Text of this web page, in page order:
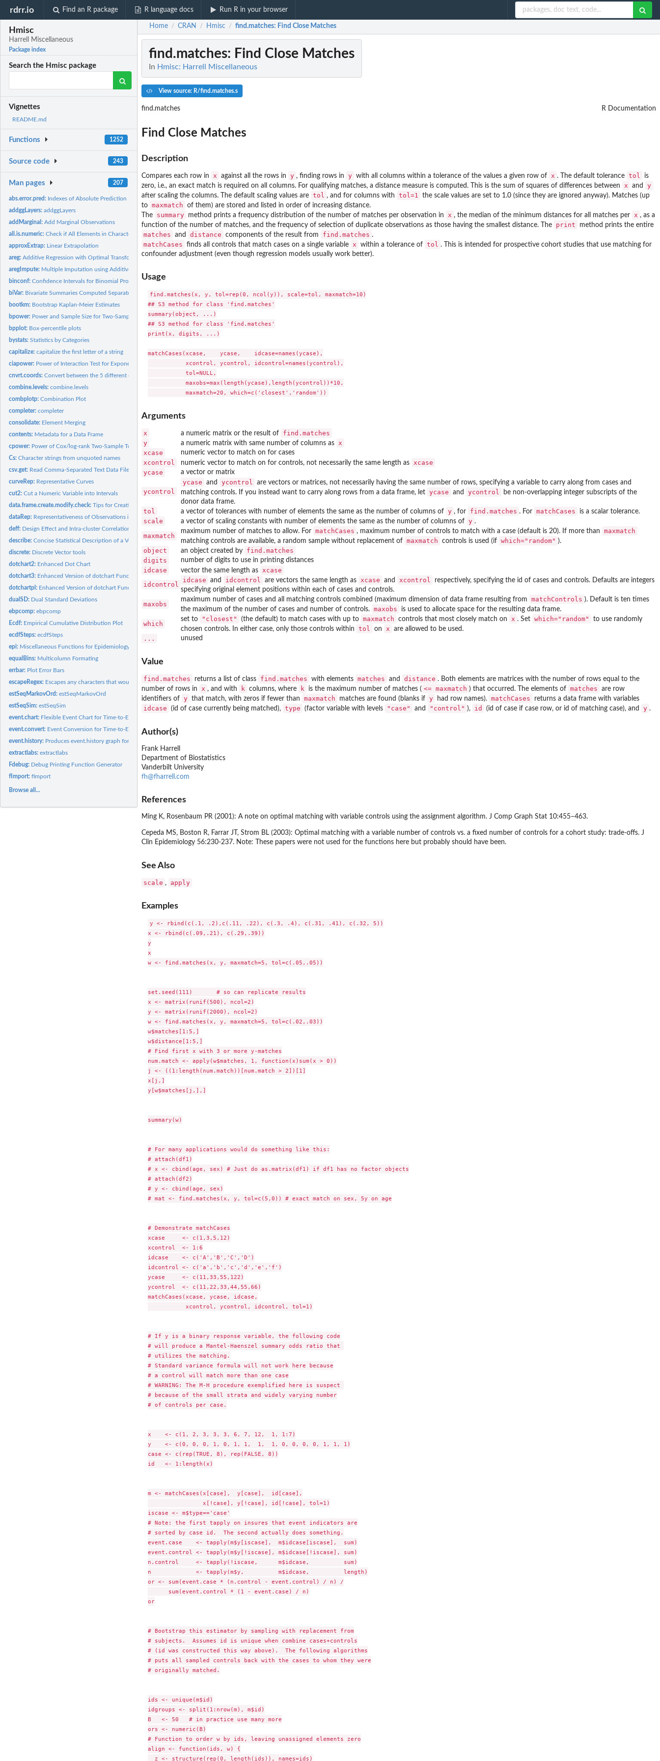
rdrr.io Find an R package R language docs Run R in your browser
Hmisc
Harrell Miscellaneous
Package index
Search the Hmisc package
Vignettes
README.md
Functions 1252
Source code 243
Man pages 207
abs.error.pred: Indexes of Absolute Prediction Error for Linear Models
addggLayers:addggLayers
addMarginal:Add Marginal Observations
all.is.numeric:Check if All Elements in Character Vector are Numeric
approxExtrap: Linear Extrapolation
areg:Additive Regression with Optimal Transformations on Both...
aregImpute: Multiple Imputation using Additive Regression, Bootstrapping,...
binconf:Confidence Intervals for Binomial Probabilities
biVar: Bivariate Summaries Computed Separately by a Series of...
bootkm: Bootstrap Kaplan-Meier Estimates
bpower: Power and Sample Size for Two-Sample Binomial Test
bpplot: Box-percentile plots
bystats:Statistics by Categories
capitalize:capitalize the first letter of a string
ciapower: Power of Interaction Test for Exponential Survival
cnvrt.coords:Convert between the 5 different coordinate sytems on a...
combine.levels:combine.levels
combplotp:Combination Plot
completer:completer
consolidate: Element Merging
contents: Metadata for a Data Frame
cpower: Power of Cox/log-rank Two-Sample Test
Cs:Character strings from unquoted names
csv.get: Read Comma-Separated Text Data Files
curveRep: Representative Curves
cut2:Cut a Numeric Variable into Intervals
data.frame.create.modify.check:Tips for Creating, Modifying, and Checking Data Frames
dataRep: Representativeness of Observations in a Data Set
deff: Design Effect and Intra-cluster Correlation
describe:Concise Statistical Description of a Vector, Matrix, Data...
discrete: Discrete Vector tools
dotchart2: Enhanced Dot Chart
dotchart3: Enhanced Version of dotchart Function
dotchartpl: Enhanced Version of dotchart Function for plotly
dualSD: Dual Standard Deviations
ebpcomp:ebpcomp
Ecdf: Empirical Cumulative Distribution Plot
ecdfSteps:ecdfSteps
epi: Miscellaneous Functions for Epidemiology
equalBins: Multicolumn Formating
errbar: Plot Error Bars
escapeRegex: Escapes any characters that would have special meaning in a...
estSeqMarkovOrd:estSeqMarkovOrd
estSeqSim:estSeqSim
event.chart: Flexible Event Chart for Time-to-Event Data
event.convert: Event Conversion for Time-to-Event Data
event.history: Produces event.history graph for survival data
extractlabs:extractlabs
Fdebug: Debug Printing Function Generator
fImport:fImport
Browse all...
Home / CRAN / Hmisc / find.matches: Find Close Matches
find.matches: Find Close Matches
In Hmisc: Harrell Miscellaneous
View source: R/find.matches.s
find.matches R Documentation
Find Close Matches
Description
Compares each row in x against all the rows in y , finding rows in y with all columns within a tolerance of the values a given row of x . The default tolerance tol
is
zero, i.e., an exact match is required on all columns. For qualifying matches, a distance measure is computed. This is the sum of squares of differences between
x and y
after scaling the columns. The default scaling values are tol , and for columns with tol=1
the scale values are set to 1.0 (since they are ignored anyway). Matches (up
to maxmatch
of them) are stored and listed in order of increasing distance.
The
summary method prints a frequency distribution of the number of matches per observation in x , the median of the minimum distances for all matches per x , as a
function of the number of matches, and the frequency of selection of duplicate observations as those having the smallest distance. The
print method prints the entire
matches and distance components of the result from find.matches .
matchCases finds all controls that match cases on a single variable x within a tolerance of tol . This is intended for prospective cohort studies that use matching for
confounder adjustment (even though regression models usually work better).
Usage
find.matches(x, y, tol=rep(0, ncol(y)), scale=tol, maxmatch=10)
## S3 method for class 'find.matches'
summary(object, ...)
## S3 method for class 'find.matches'
print(x, digits, ...)
matchCases(xcase,    ycase,    idcase=names(ycase),
           xcontrol, ycontrol, idcontrol=names(ycontrol),
           tol=NULL,
           maxobs=max(length(ycase),length(ycontrol))*10,
Arguments
x a numeric matrix or the result of
find.matches
y
a numeric matrix with same number of columns as
x
xcase
numeric vector to match on for cases
xcontrol numeric vector to match on for controls, not necessarily the same length as
xcase
ycase
a vector or matrix
ycontrol
ycase and ycontrol
are vectors or matrices, not necessarily having the same number of rows, specifying a variable to carry along from cases and
matching controls. If you instead want to carry along rows from a data frame, let ycase and ycontrol
be non-overlapping integer subscripts of the
donor data frame.
tol a vector of tolerances with number of elements the same as the number of columns of y , for find.matches . For matchCases is a scalar tolerance.
scale a vector of scaling constants with number of elements the same as the number of columns of y .
maxmatch
maximum number of matches to allow. For matchCases , maximum number of controls to match with a case (default is 20). If more than maxmatch
matching controls are available, a random sample without replacement of maxmatch controls is used (if which="random" ).
object an object created by
find.matches
digits
number of digits to use in printing distances
idcase vector the same length as
xcase
idcontrol
idcase and idcontrol are vectors the same length as xcase and xcontrol
respectively, specifying the id of cases and controls. Defaults are integers
specifying original element positions within each of cases and controls.
maxobs
maximum number of cases and all matching controls combined (maximum dimension of data frame resulting from matchControls ). Default is ten times
the maximum of the number of cases and number of controls. maxobs is used to allocate space for the resulting data frame.
which
set to "closest" (the default) to match cases with up to maxmatch controls that most closely match on x . Set which="random"
to use randomly
chosen controls. In either case, only those controls within
tol on x are allowed to be used.
... unused
Value
find.matches returns a list of class find.matches with elements matches and distance . Both elements are matrices with the number of rows equal to the
number of rows in
x , and with k columns, where k is the maximum number of matches ( <= maxmatch ) that occurred. The elements of matches
are row
identifiers of y that match, with zeros if fewer than maxmatch matches are found (blanks if y had row names). matchCases returns a data frame with variables
idcase (id of case currently being matched), type (factor variable with levels "case" and "control" ), id (id of case if case row, or id of matching case), and y .
Author(s)
Frank Harrell
Department of Biostatistics
Vanderbilt University
fh@fharrell.com
References
Ming K, Rosenbaum PR (2001): A note on optimal matching with variable controls using the assignment algorithm. J Comp Graph Stat 10:455–463.
Cepeda MS, Boston R, Farrar JT, Strom BL (2003): Optimal matching with a variable number of controls vs. a fixed number of controls for a cohort study: trade-offs. J
Clin Epidemiology 56:230-237. Note: These papers were not used for the functions here but probably should have been.
See Also
scale , apply
Examples
y <- rbind(c(.1, .2),c(.11, .22), c(.3, .4), c(.31, .41), c(.32, 5))
x <- rbind(c(.09,.21), c(.29,.39))
y
x
w <- find.matches(x, y, maxmatch=5, tol=c(.05,.05))
set.seed(111)       # so can replicate results
x <- matrix(runif(500), ncol=2)
y <- matrix(runif(2000), ncol=2)
w <- find.matches(x, y, maxmatch=5, tol=c(.02,.03))
w$matches[1:5,]
w$distance[1:5,]
# Find first x with 3 or more y-matches
num.match <- apply(w$matches, 1, function(x)sum(x > 0))
j <- ((1:length(num.match))[num.match > 2])[1]
x[j,]
y[w$matches[j,],]
summary(w)
# For many applications would do something like this:
# attach(df1)
# x <- cbind(age, sex) # Just do as.matrix(df1) if df1 has no factor objects
# attach(df2)
# y <- cbind(age, sex)
# mat <- find.matches(x, y, tol=c(5,0)) # exact match on sex, 5y on age
# Demonstrate matchCases
xcase     <- c(1,3,5,12)
xcontrol  <- 1:6
idcase    <- c('A','B','C','D')
idcontrol <- c('a','b','c','d','e','f')
ycase     <- c(11,33,55,122)
ycontrol  <- c(11,22,33,44,55,66)
matchCases(xcase, ycase, idcase,
           xcontrol, ycontrol, idcontrol, tol=1)
# If y is a binary response variable, the following code
# will produce a Mantel-Haenszel summary odds ratio that
# utilizes the matching.
# Standard variance formula will not work here because
# a control will match more than one case
# WARNING: The M-H procedure exemplified here is suspect
# because of the small strata and widely varying number
# of controls per case.
x    <- c(1, 2, 3, 3, 3, 6, 7, 12,  1, 1:7)
y    <- c(0, 0, 0, 1, 0, 1, 1,  1,  1, 0, 0, 0, 0, 1, 1, 1)
case <- c(rep(TRUE, 8), rep(FALSE, 8))
id   <- 1:length(x)
m <- matchCases(x[case],  y[case],  id[case],
                x[!case], y[!case], id[!case], tol=1)
iscase <- m$type=='case'
# Note: the first tapply on insures that event indicators are
# sorted by case id.  The second actually does something.
event.case    <- tapply(m$y[iscase],  m$idcase[iscase],  sum)
event.control <- tapply(m$y[!iscase], m$idcase[!iscase], sum)
n.control     <- tapply(!iscase,      m$idcase,          sum)
n             <- tapply(m$y,          m$idcase,          length)
or <- sum(event.case * (n.control - event.control) / n) /
      sum(event.control * (1 - event.case) / n)
or
# Bootstrap this estimator by sampling with replacement from
# subjects.  Assumes id is unique when combine cases+controls
# (id was constructed this way above).  The following algorithms
# puts all sampled controls back with the cases to whom they were
# originally matched.
ids <- unique(m$id)
idgroups <- split(1:nrow(m), m$id)
B   <- 50   # in practice use many more
ors <- numeric(B)
# Function to order w by ids, leaving unassigned elements zero
align <- function(ids, w) {
  z <- structure(rep(0, length(ids)), names=ids)